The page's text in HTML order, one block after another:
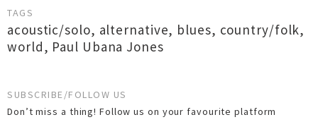
TAGS
acoustic/solo, alternative, blues, country/folk,
world, Paul Ubana Jones
SUBSCRIBE/FOLLOW US
Don’t miss a thing! Follow us on your favourite platform